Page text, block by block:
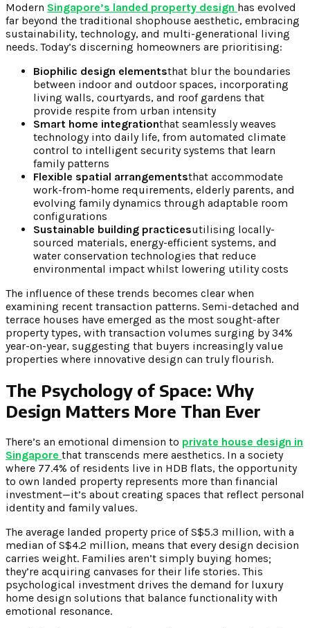
Modern Singapore’s landed property design has evolved
far beyond the traditional shophouse aesthetic, embracing
sustainability, technology, and multi-generational living
needs. Today’s discerning homeowners are prioritising:
Biophilic design elementsthat blur the boundaries
between indoor and outdoor spaces, incorporating
living walls, courtyards, and roof gardens that
provide respite from urban intensity
Smart home integrationthat seamlessly weaves
technology into daily life, from automated climate
control to intelligent security systems that learn
family patterns
Flexible spatial arrangementsthat accommodate
work-from-home requirements, elderly parents, and
evolving family dynamics through adaptable room
configurations
Sustainable building practicesutilising locally-
sourced materials, energy-efficient systems, and
water conservation technologies that reduce
environmental impact whilst lowering utility costs
The influence of these trends becomes clear when
examining recent transaction patterns. Semi-detached and
terrace houses have emerged as the most sought-after
property types, with transaction volumes surging by 34%
year-on-year, suggesting that buyers increasingly value
properties where innovative design can truly flourish.
The Psychology of Space: Why
Design Matters More Than Ever
There’s an emotional dimension to private house design in
Singapore that transcends mere aesthetics. In a society
where 77.4% of residents live in HDB flats, the opportunity
to own landed property represents more than financial
investment—it’s about creating spaces that reflect personal
identity and family values.
The average landed property price of S$5.3 million, with a
median of S$4.2 million, means that every design decision
carries weight. Families aren’t simply buying homes;
they’re acquiring canvases for their life stories. This
psychological investment drives the demand for luxury
home design solutions that balance functionality with
emotional resonance.